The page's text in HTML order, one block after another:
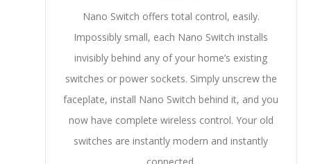
Nano Switch offers total control, easily.
Impossibly small, each Nano Switch installs
invisibly behind any of your home’s existing
switches or power sockets. Simply unscrew the
faceplate, install Nano Switch behind it, and you
now have complete wireless control. Your old
switches are instantly modern and instantly